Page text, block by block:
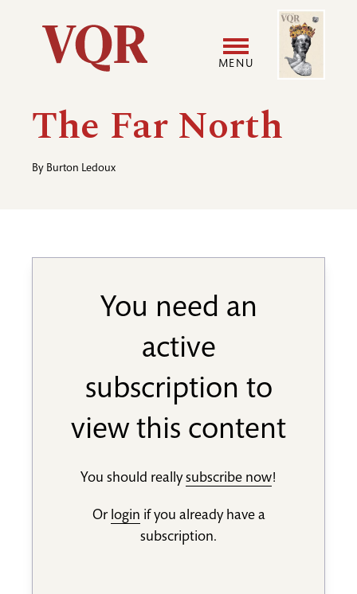
Utility
Main
navigation
MENU
User
Image
The Far North
By Burton Ledoux
You need an
active
subscription to
view this content
You should reallysubscribe now!
Or login if you already have a
subscription.